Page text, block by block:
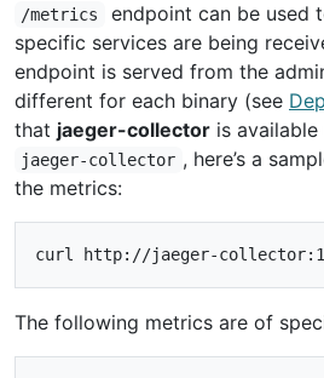
/metrics
endpoint can be used
specific services are being
endpoint is served from the
different for each binary (see
that jaeger-collector is
jaeger-collector , here’s a
the metrics:
The following metrics are of